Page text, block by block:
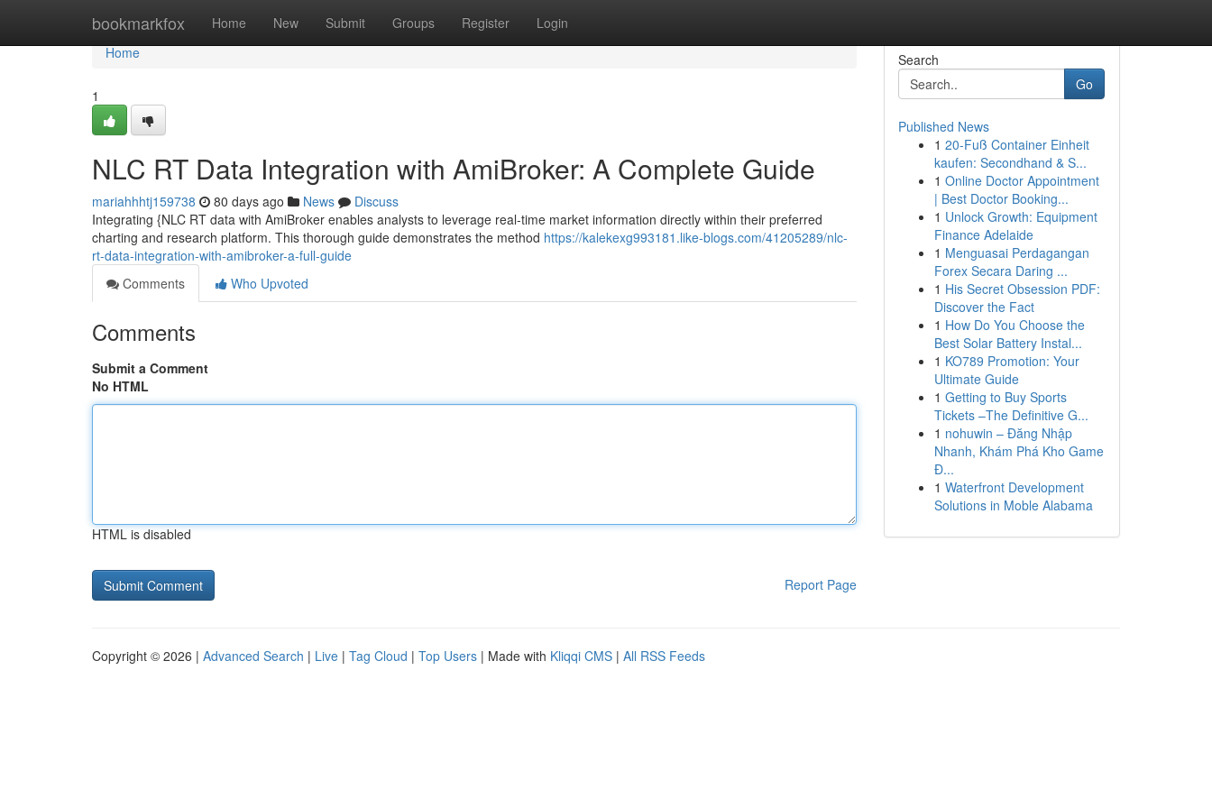
bookmarkfox Home New Submit Groups Register Login
Home
Home
1
NLC RT Data Integration with AmiBroker: A Complete Guide
mariahhhtj159738 80 days ago News
Discuss
Integrating {NLC RT data with AmiBroker enables analysts to leverage real-time market information directly within their preferred
charting and research platform. This thorough guide demonstrates the method https://kalekexg993181.like-blogs.com/41205289/nlc-
rt-data-integration-with-amibroker-a-full-guide
Comments
Who Upvoted
Comments
Submit a Comment
No HTML
HTML is disabled
Report Page
Search
Go
Published News
1 20-Fuß Container Einheit
kaufen: Secondhand & S...
1 Online Doctor Appointment
| Best Doctor Booking...
1 Unlock Growth: Equipment
Finance Adelaide
1 Menguasai Perdagangan
Forex Secara Daring ...
1 His Secret Obsession PDF:
Discover the Fact
1 How Do You Choose the
Best Solar Battery Instal...
1 KO789 Promotion: Your
Ultimate Guide
1 Getting to Buy Sports
Tickets –The Definitive G...
1 nohuwin – Đăng Nhập
Nhanh, Khám Phá Kho Game
Đ...
1 Waterfront Development
Solutions in Moble Alabama
Copyright © 2026 | Advanced Search | Live | Tag Cloud | Top Users | Made with Kliqqi CMS | All RSS Feeds